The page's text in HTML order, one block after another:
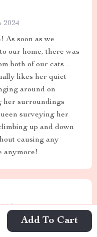
Add To Cart
2024
As soon as we
our home, there was
both of our cats –
likes her quiet
around on
her surroundings
surveying her
up and down
causing any
anymore!
addition to our